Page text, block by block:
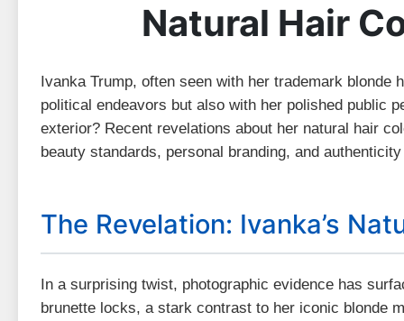
Natural Hair
Ivanka Trump, often seen with her trademark
political endeavors but also with her polished public
exterior? Recent revelations about her natural hair
beauty standards, personal branding, and
The Revelation: Ivanka’s
In a surprising twist, photographic evidence has
brunette locks, a stark contrast to her iconic blonde